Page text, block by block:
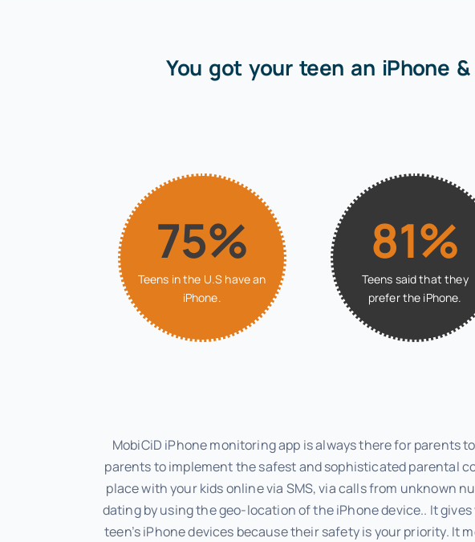
You got your teen an iPhone
75%
Teens in the U.S have an
iPhone.
81%
Teens said that they
prefer the iPhone.
MobiCiD iPhone monitoring app is always there for parents
parents to implement the safest and sophisticated parental
place with your kids online via SMS, via calls from unknown
dating by using the geo-location of the iPhone device.. It
teen’s iPhone devices because their safety is your priority.